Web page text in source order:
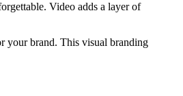
Video adds a layer of
your brand. This visual branding